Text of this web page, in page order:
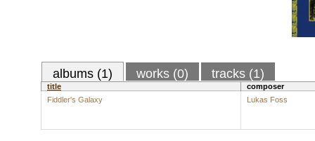
albums (1) works (0) tracks (1)
title
composer
Fiddler's Galaxy
Lukas Foss